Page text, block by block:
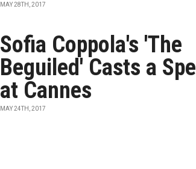
MAY 28TH, 2017
Sofia Coppola's 'The
Beguiled' Casts a Spell
at Cannes
MAY 24TH, 2017